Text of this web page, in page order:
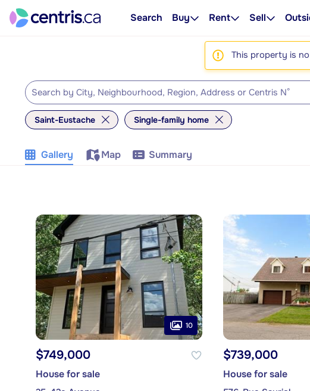
Search Buy Rent Sell
This property is
Saint-Eustache Single-family home
Gallery Map Summary
10
$749,000
House for sale
$739,000
House for sale